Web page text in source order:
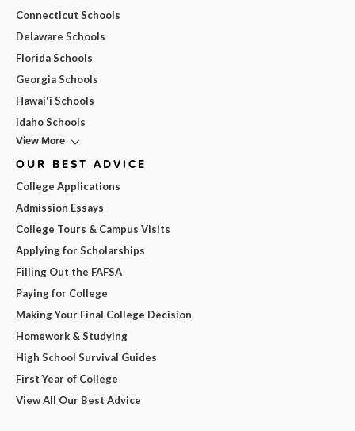
Connecticut Schools
Delaware Schools
Florida Schools
Georgia Schools
Hawai'i Schools
Idaho Schools
View More
OUR BEST ADVICE
College Applications
Admission Essays
College Tours & Campus Visits
Applying for Scholarships
Filling Out the FAFSA
Paying for College
Making Your Final College Decision
Homework & Studying
High School Survival Guides
First Year of College
View All Our Best Advice